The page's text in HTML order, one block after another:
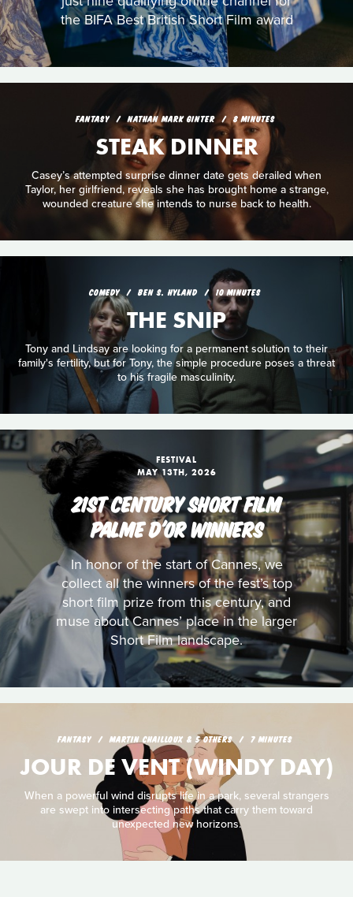
the BIFA Best British Short Film award
FANTASY NATHAN MARK GINTER 8 MINUTES
STEAK DINNER
Casey’s attempted surprise dinner date gets derailed when
Taylor, her girlfriend, reveals she has brought home a strange,
wounded creature she intends to nurse back to health.
COMEDY BEN S. HYLAND 10 MINUTES
THE SNIP
Tony and Lindsay are looking for a permanent solution to their
family's fertility, but for Tony, the simple procedure poses a threat
to his fragile masculinity.
FESTIVAL
MAY 13TH, 2026
21ST CENTURY SHORT FILM
PALME D'OR WINNERS
In honor of the start of Cannes, we
collect all the winners of the fest’s top
short film prize from this century, and
muse about Cannes’ place in the larger
Short Film landscape.
FANTASY MARTIN CHAILLOUX & 5 OTHERS 7 MINUTES
JOUR DE VENT (WINDY DAY)
When a powerful wind disrupts life in a park, several strangers
are swept into intersecting paths that carry them toward
unexpected new horizons.